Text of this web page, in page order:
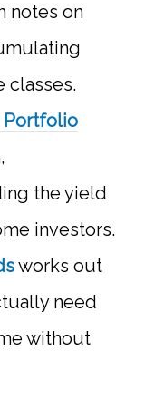
notes on
classes.
Portfolio
the yield
investors.
works out
need
without